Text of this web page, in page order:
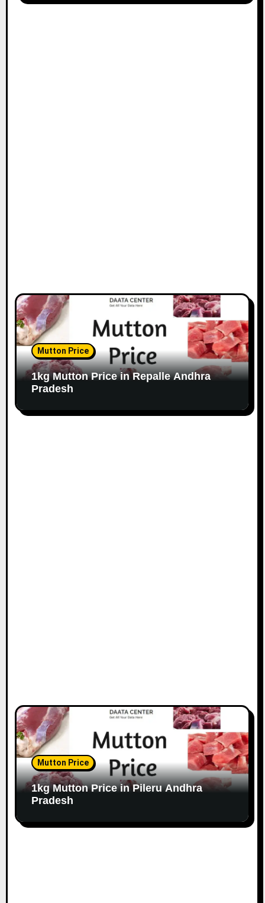
Mutton Price
1kg Mutton Price in Repalle Andhra
Pradesh
Mutton Price
1kg Mutton Price in Pileru Andhra
Pradesh